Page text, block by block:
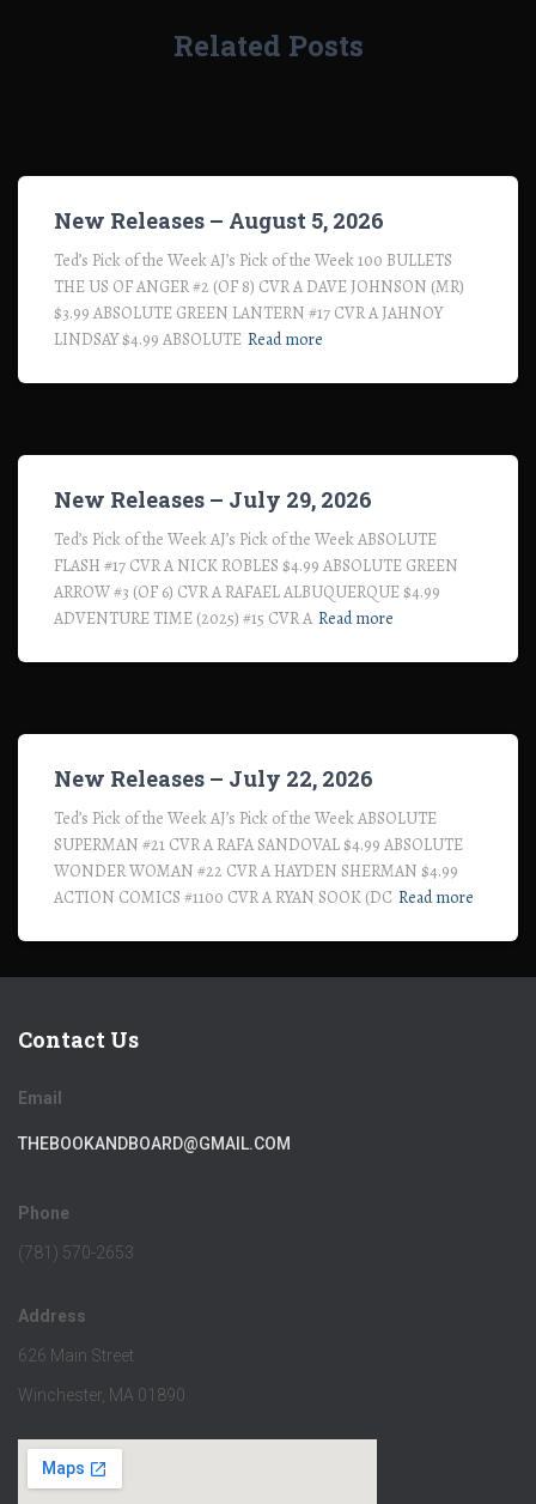
Related Posts
New Releases – August 5, 2026
Ted’s Pick of the Week AJ’s Pick of the Week 100 BULLETS
THE US OF ANGER #2 (OF 8) CVR A DAVE JOHNSON (MR)
$3.99 ABSOLUTE GREEN LANTERN #17 CVR A JAHNOY
LINDSAY $4.99 ABSOLUTE Read more
New Releases – July 29, 2026
Ted’s Pick of the Week AJ’s Pick of the Week ABSOLUTE
FLASH #17 CVR A NICK ROBLES $4.99 ABSOLUTE GREEN
ARROW #3 (OF 6) CVR A RAFAEL ALBUQUERQUE $4.99
ADVENTURE TIME (2025) #15 CVR A Read more
New Releases – July 22, 2026
Ted’s Pick of the Week AJ’s Pick of the Week ABSOLUTE
SUPERMAN #21 CVR A RAFA SANDOVAL $4.99 ABSOLUTE
WONDER WOMAN #22 CVR A HAYDEN SHERMAN $4.99
ACTION COMICS #1100 CVR A RYAN SOOK (DC Read more
Contact Us
Email
THEBOOKANDBOARD@GMAIL.COM
Phone
(781) 570-2653
Address
626 Main Street
Winchester, MA 01890